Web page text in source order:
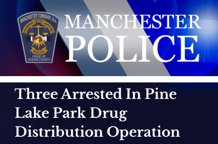
content
Three Arrested In Pine
Lake Park Drug
Distribution Operation